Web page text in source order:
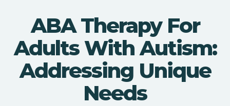
ABA Therapy For
Adults With Autism:
Addressing Unique
Needs